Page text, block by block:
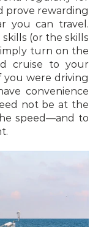
prove rewarding
you can travel.
(or the skills
turn on the
cruise to your
you were driving
convenience
not be at the
speed—and to